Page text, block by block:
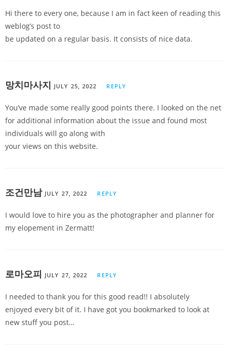
Hi there to every one, because I am in fact keen of reading this
weblog’s post to
be updated on a regular basis. It consists of nice data.
망치마사지 JULY 25, 2022 REPLY
You’ve made some really good points there. I looked on the net
for additional information about the issue and found most
individuals will go along with
your views on this website.
조건만남 JULY 27, 2022 REPLY
I would love to hire you as the photographer and planner for
my elopement in Zermatt!
로마오피 JULY 27, 2022 REPLY
I needed to thank you for this good read!! I absolutely
enjoyed every bit of it. I have got you bookmarked to look at
new stuff you post…